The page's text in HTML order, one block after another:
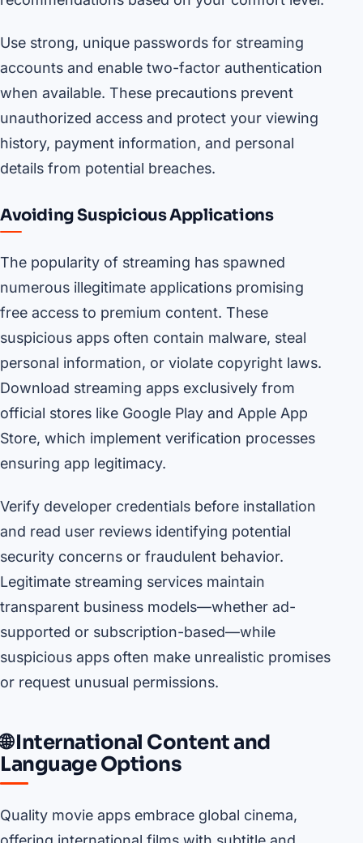
Use strong, unique passwords for streaming
accounts and enable two-factor authentication
when available. These precautions prevent
unauthorized access and protect your viewing
history, payment information, and personal
details from potential breaches.
Avoiding Suspicious Applications
The popularity of streaming has spawned
numerous illegitimate applications promising
free access to premium content. These
suspicious apps often contain malware, steal
personal information, or violate copyright laws.
Download streaming apps exclusively from
official stores like Google Play and Apple App
Store, which implement verification processes
ensuring app legitimacy.
Verify developer credentials before installation
and read user reviews identifying potential
security concerns or fraudulent behavior.
Legitimate streaming services maintain
transparent business models—whether ad-
supported or subscription-based—while
suspicious apps often make unrealistic promises
or request unusual permissions.
🌐 International Content and
Language Options
Quality movie apps embrace global cinema,